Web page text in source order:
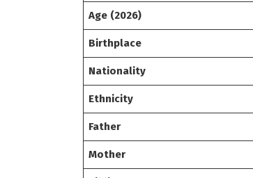
Age (2026)
Birthplace
Nationality
Ethnicity
Father
Mother